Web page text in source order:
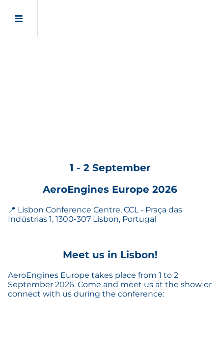
1 - 2 September
AeroEngines Europe 2026
📍 Lisbon Conference Centre, CCL - Praça das
Indústrias 1, 1300-307 Lisbon, Portugal
Meet us in Lisbon!
AeroEngines Europe takes place from 1 to 2
September 2026. Come and meet us at the show or
connect with us during the conference: